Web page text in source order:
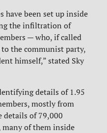
have been set up inside
the infiltration of
— who, if called
the communist party,
himself,” stated Sky
details of 1.95
mostly from
details of 79,000
many of them inside